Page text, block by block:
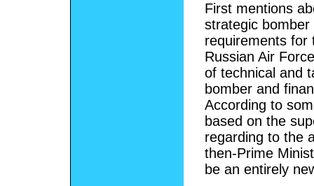
First mentions
strategic
requirements for
Russian Air
of technical and
bomber and
According to
based on the
regarding to the
then-Prime
be an entirely